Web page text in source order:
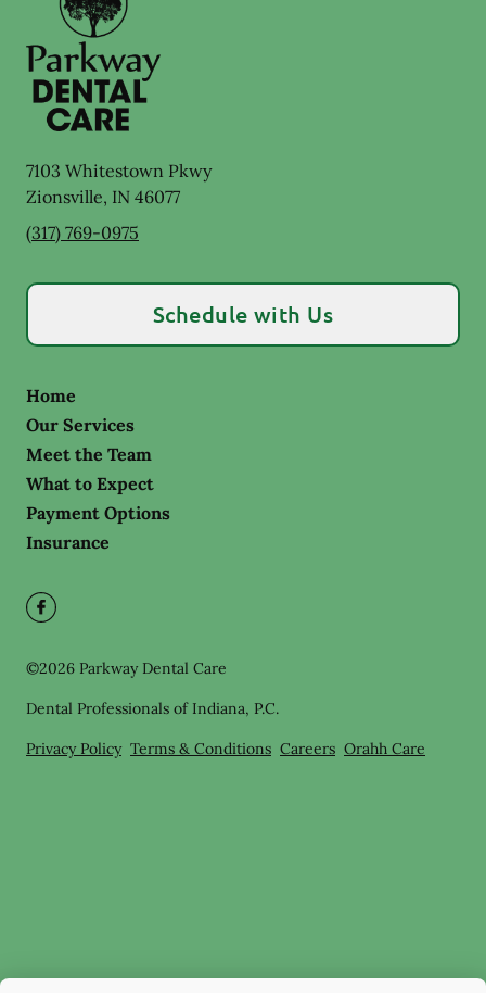
7103 Whitestown Pkwy
Zionsville, IN 46077
(317) 769-0975
Schedule with Us
Home
Our Services
Meet the Team
What to Expect
Payment Options
Insurance
©2026 Parkway Dental Care
Dental Professionals of Indiana, P.C.
Privacy Policy Terms & Conditions Careers Orahh Care